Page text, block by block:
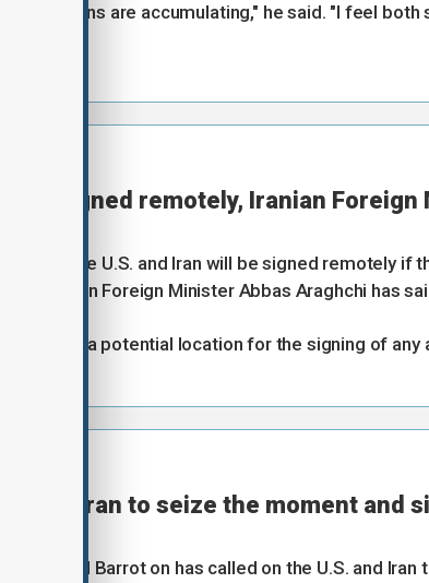
signs are accumulating," he said. "I feel
be signed remotely, Iranian
the U.S. and Iran will be signed remotely if
Iranian Foreign Minister Abbas Araghchi has
Europe as a potential location for the signing of any
and Iran to seize the moment and
Jean-Noel Barrot on has called on the U.S. and